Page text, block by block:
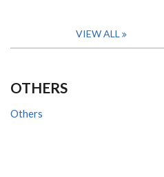
VIEW ALL
OTHERS
Others